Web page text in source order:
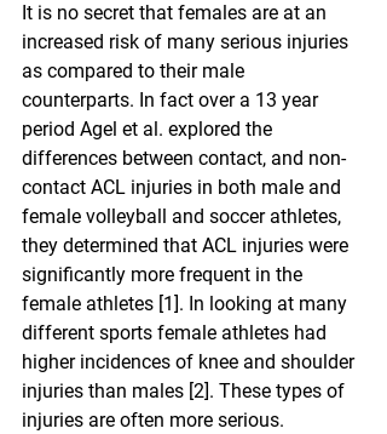
It is no secret that females are at an
increased risk of many serious injuries
as compared to their male
counterparts. In fact over a 13 year
period Agel et al. explored the
differences between contact, and non-
contact ACL injuries in both male and
female volleyball and soccer athletes,
they determined that ACL injuries were
significantly more frequent in the
female athletes [1]. In looking at many
different sports female athletes had
higher incidences of knee and shoulder
injuries than males [2]. These types of
injuries are often more serious.